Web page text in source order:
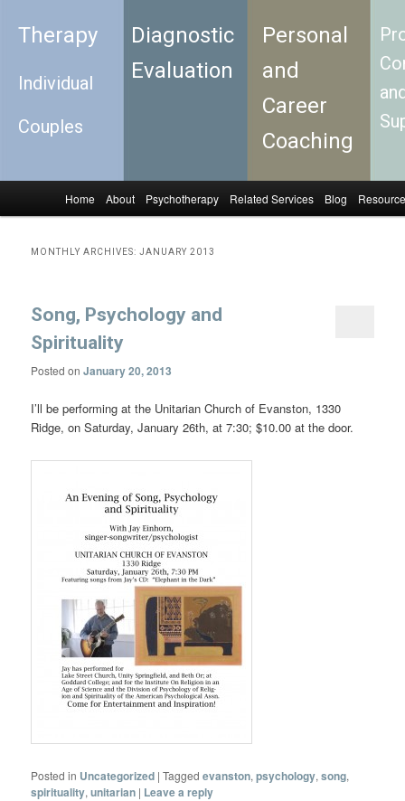
Therapy
Individual
Couples
Diagnostic
Evaluation
Personal
and
Career
Coaching
Skip to primary content
Skip to secondary content
Home About Psychotherapy Related Services Blog
MONTHLY ARCHIVES:JANUARY 2013
Song, Psychology and
Spirituality
Posted onJanuary 20, 2013
I’ll be performing at the Unitarian Church of Evanston, 1330
Ridge, on Saturday, January 26th, at 7:30; $10.00 at the door.
Posted in Uncategorized |Tagged evanston,psychology,song,
spirituality,unitarian | Leave a reply